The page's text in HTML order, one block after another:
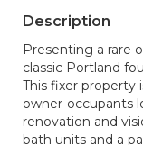
Description
Presenting a rare
classic Portland
This fixer property
owner-occupants
renovation and
bath units and a